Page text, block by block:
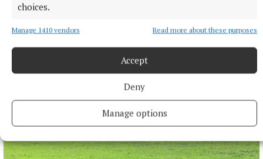
choices.
Manage 1410 vendors Read more about these purposes
Accept
Deny
Manage options
8 hours ago